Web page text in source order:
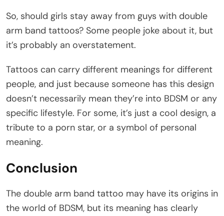
So, should girls stay away from guys with double
arm band tattoos? Some people joke about it, but
it’s probably an overstatement.
Tattoos can carry different meanings for different
people, and just because someone has this design
doesn’t necessarily mean they’re into BDSM or any
specific lifestyle. For some, it’s just a cool design, a
tribute to a porn star, or a symbol of personal
meaning.
Conclusion
The double arm band tattoo may have its origins in
the world of BDSM, but its meaning has clearly